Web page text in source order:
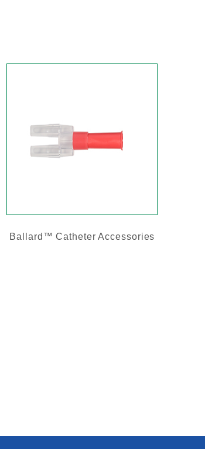
Ballard™ Catheter Accessories